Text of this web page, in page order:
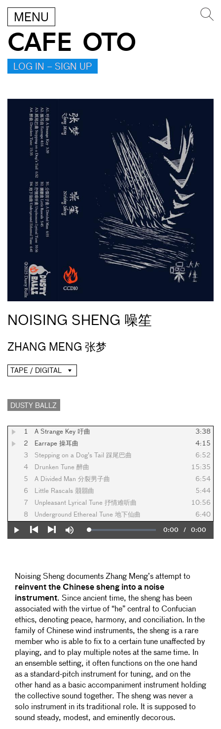
MENU
CAFE OTO
LOG IN – SIGN UP
NOISING SHENG 噪笙
ZHANG MENG 张梦
TAPE / DIGITAL
DUSTY BALLZ
1 A Strange Key 吁曲
3:38
2
Earrape 操耳曲
4:15
3
Stepping on a Dog’s Tail 踩尾巴曲
6:52
4
Drunken Tune 醉曲
15:35
5
A Divided Man 分裂男子曲
6:54
6
Little Rascals 朤朤曲
5:44
7
Unpleasant Lyrical Tune 抒情难听曲
10:56
8
Underground Ethereal Tune 地下仙曲 6:40
Play
Mute Loaded:
0%
Current
0:00 / Duration
0:00
Noising Sheng documents Zhang Meng’s attempt to
reinvent the Chinese sheng into a noise
instrument. Since ancient time, the sheng has been
associated with the virtue of “he” central to Confucian
ethics, denoting peace, harmony, and conciliation. In the
family of Chinese wind instruments, the sheng is a rare
member who is able to fix to a certain tune unaffected by
playing, and to play multiple notes at the same time. In
an ensemble setting, it often functions on the one hand
as a standard-pitch instrument for tuning, and on the
other hand as a basic accompaniment instrument holding
the collective sound together. The sheng was never a
solo instrument in its traditional role. It is supposed to
sound steady, modest, and eminently decorous.